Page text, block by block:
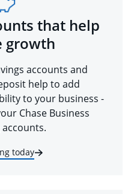
that help
growth
accounts and
help to add
to your business -
Chase Business
accounts.
today